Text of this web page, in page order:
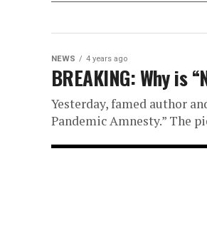
NEWS 4 years ago
BREAKING: Why is
Yesterday, famed author
Pandemic Amnesty.” The